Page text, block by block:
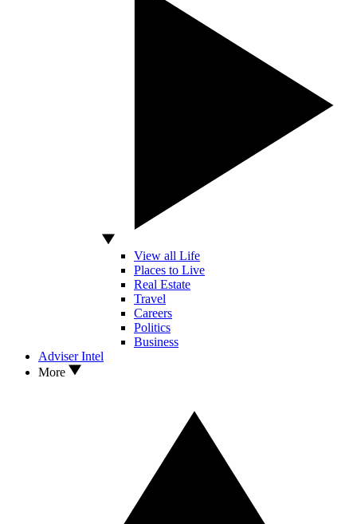
View all Life
Places to Live
Real Estate
Travel
Careers
Politics
Business
Adviser Intel
More